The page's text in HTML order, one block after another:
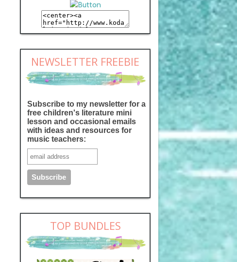
NEWSLETTER FREEBIE
Subscribe to my newsletter for a
free children's literature mini
lesson and occasional emails
with ideas and resources for
music teachers:
TOP BUNDLES